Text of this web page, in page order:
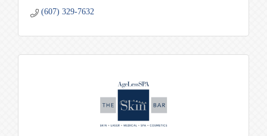
(607) 329-7632